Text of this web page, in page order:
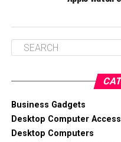
Business Gadgets
Desktop Computer
Desktop Computers